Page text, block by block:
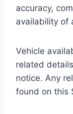
accuracy,
availability of
Vehicle
related
notice. Any
found on this